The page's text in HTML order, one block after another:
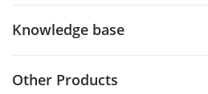
Knowledge base
Other Products